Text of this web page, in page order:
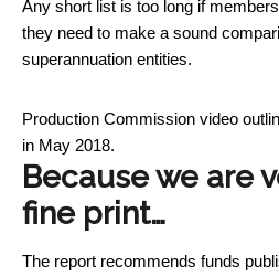
Any short list is too long if
they need to make a sound
superannuation entities.
Production Commission video
in May 2018.
Because we are
fine print…
The report recommends funds